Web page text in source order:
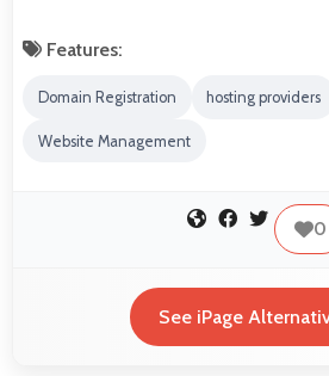
Features:
Domain Registration hosting providers
Website Management
0
See iPage